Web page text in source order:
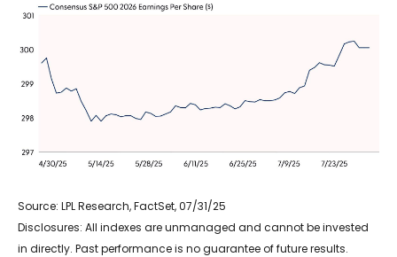
Source: LPL Research, FactSet, 07/31/25
Disclosures: All indexes are unmanaged and cannot be invested
in directly. Past performance is no guarantee of future results.